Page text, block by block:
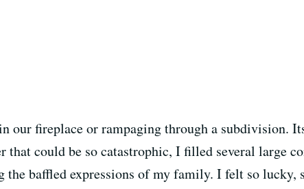
our fireplace or rampaging through a subdivision.
that could be so catastrophic, I filled several large
the baffled expressions of my family. I felt so lucky,